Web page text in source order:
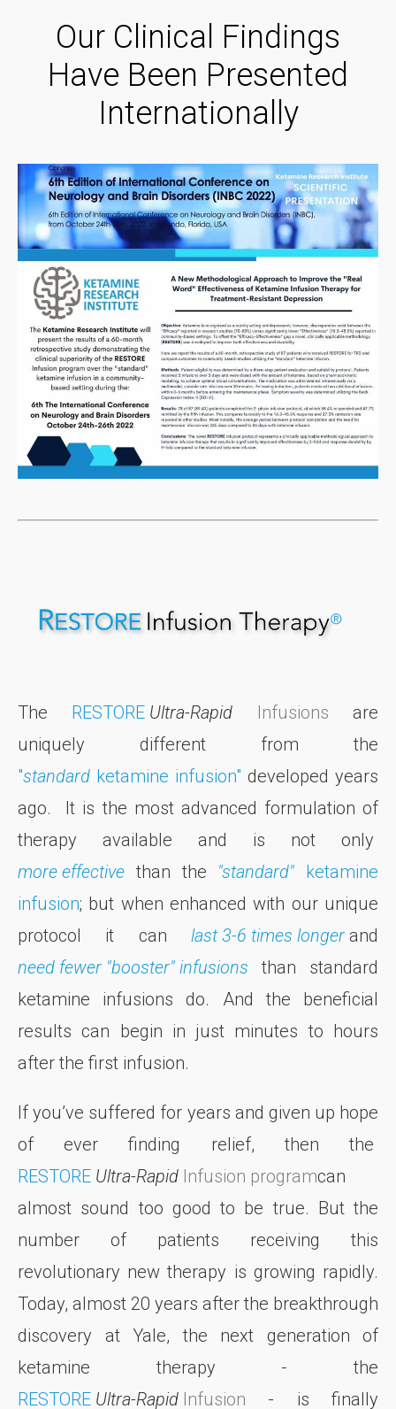
Our Clinical Findings
Have Been Presented
Internationally
The RESTORE Ultra-Rapid Infusions are
uniquely different from the
"standard ketamine infusion" developed years
ago. It is the most advanced formulation of
therapy available and is not only
more effective than the "standard" ketamine
infusion; but when enhanced with our unique
protocol it can last 3-6 times longer and
need fewer "booster" infusions
than standard
ketamine infusions do. And the beneficial
results can begin in just minutes to hours
after the first infusion.
If you’ve suffered for years and given up hope
of ever finding relief, then the
RESTORE Ultra-Rapid Infusion programcan
almost sound too good to be true. But the
number of patients receiving this
revolutionary new therapy is growing rapidly.
Today, almost 20 years after the breakthrough
discovery at Yale, the next generation of
ketamine therapy - the
RESTORE Ultra-Rapid Infusion - is finally